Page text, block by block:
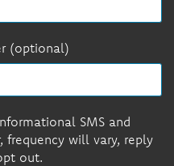
(optional)
SMS and
frequency will vary, reply
out.